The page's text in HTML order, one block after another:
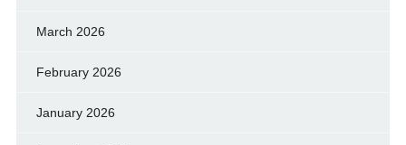
March 2026
February 2026
January 2026